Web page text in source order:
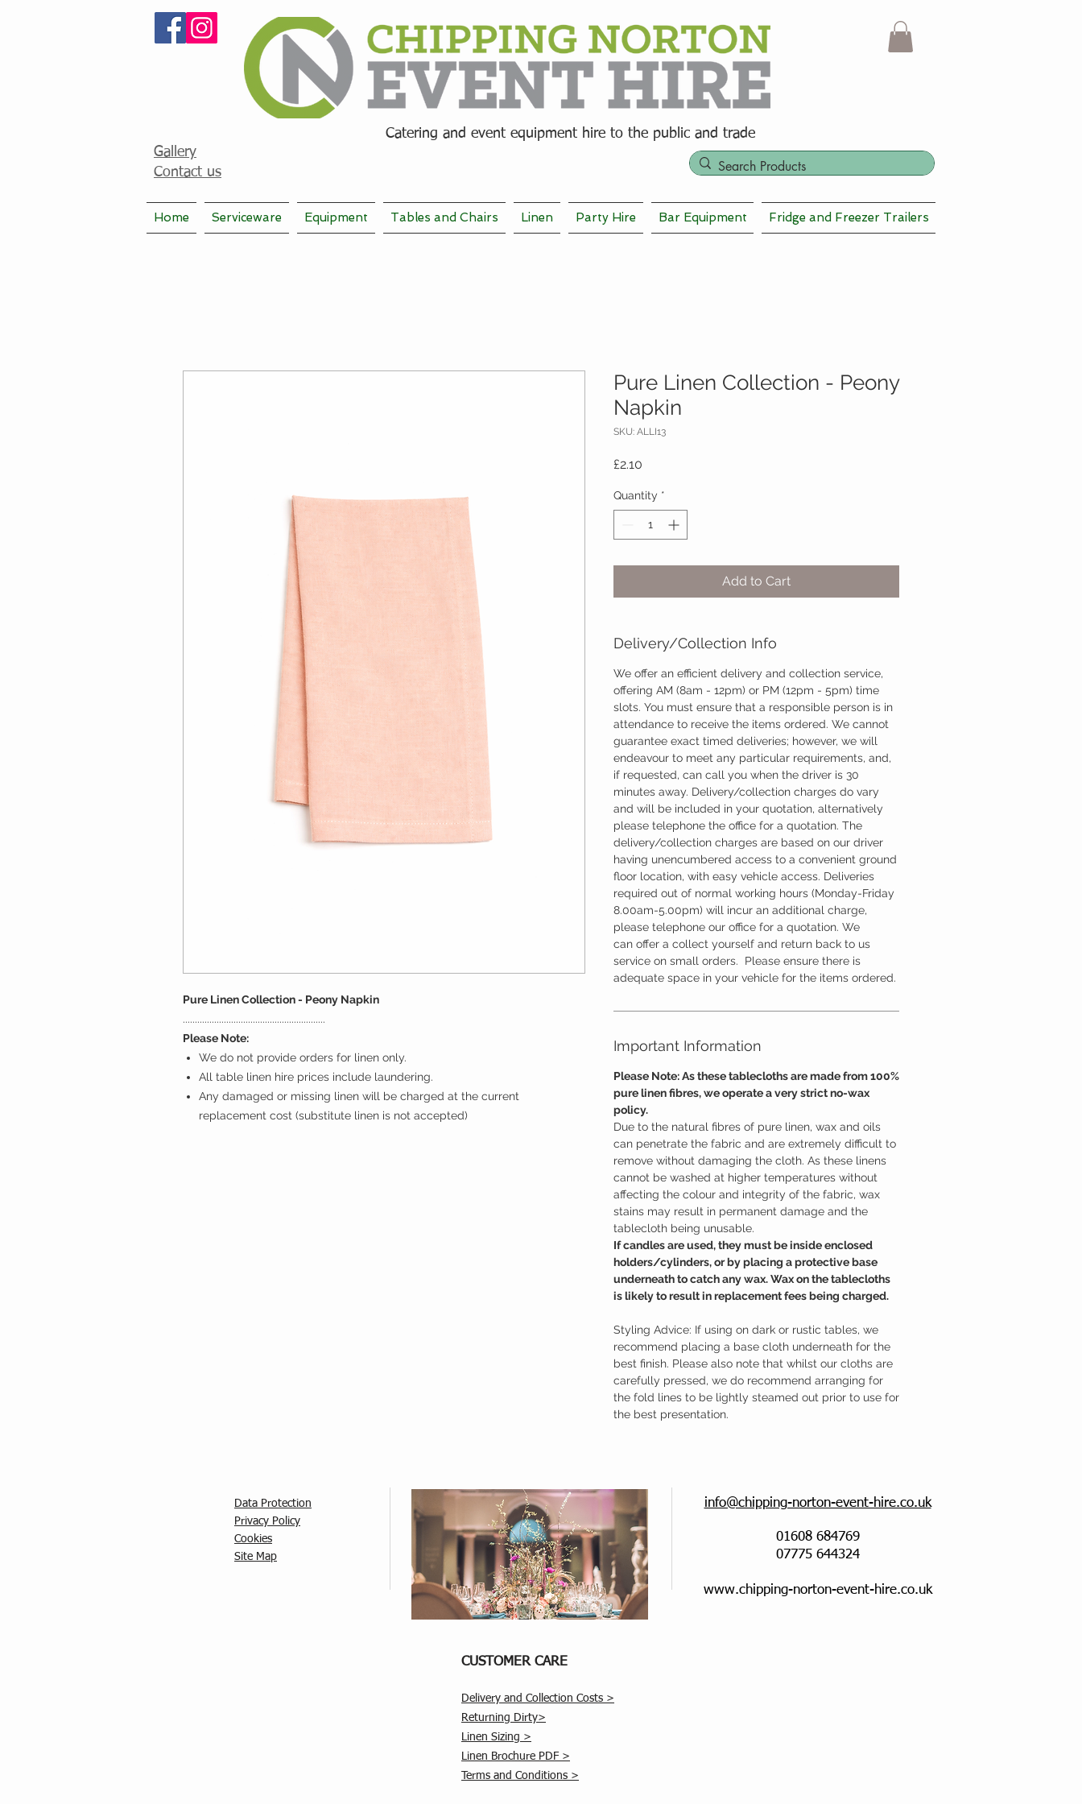
Catering and event equipment hire to the public and trade
Gallery
Contact us
Home Serviceware Equipment Tables and Chairs Linen Party Hire Bar Equipment Fridge and Freezer Trailers
Pure Linen Collection - Peony Napkin
...........................................................
Please Note:
We do not provide orders for linen only.
All table linen hire prices include laundering.
Any damaged or missing linen will be charged at the current
replacement cost (substitute linen is not accepted)
Pure Linen Collection - Peony
Napkin
SKU: ALLI13
£2.10
Quantity *
Add to Cart
Delivery/Collection Info
We offer an efficient delivery and collection service,
offering AM (8am - 12pm) or PM (12pm - 5pm) time
slots. You must ensure that a responsible person is in
attendance to receive the items ordered. We cannot
guarantee exact timed deliveries; however, we will
endeavour to meet any particular requirements, and,
if requested, can call you when the driver is 30
minutes away. Delivery/collection charges do vary
and will be included in your quotation, alternatively
please telephone the office for a quotation. The
delivery/collection charges are based on our driver
having unencumbered access to a convenient ground
floor location, with easy vehicle access. Deliveries
required out of normal working hours (Monday-Friday
8.00am-5.00pm) will incur an additional charge,
please telephone our office for a quotation. We
can offer a collect yourself and return back to us
service on small orders. Please ensure there is
adequate space in your vehicle for the items ordered.
Important Information
Please Note: As these tablecloths are made from 100%
pure linen fibres, we operate a very strict no-wax
policy.
Due to the natural fibres of pure linen, wax and oils
can penetrate the fabric and are extremely difficult to
remove without damaging the cloth. As these linens
cannot be washed at higher temperatures without
affecting the colour and integrity of the fabric, wax
stains may result in permanent damage and the
tablecloth being unusable.
If candles are used, they must be inside enclosed
holders/cylinders, or by placing a protective base
underneath to catch any wax. Wax on the tablecloths
is likely to result in replacement fees being charged.
Styling Advice: If using on dark or rustic tables, we
recommend placing a base cloth underneath for the
best finish. Please also note that whilst our cloths are
carefully pressed, we do recommend arranging for
the fold lines to be lightly steamed out prior to use for
the best presentation.
Data Protection
Privacy Policy
Cookies
Site Map
info@chipping-norton-event-hire.co.uk
01608 684769
07775 644324
www.chipping-norton-event-hire.co.uk
CUSTOMER CARE
Delivery and Collection Costs >
Returning Dirty>
Linen Sizing >
Linen Brochure PDF >
Terms and Conditions >